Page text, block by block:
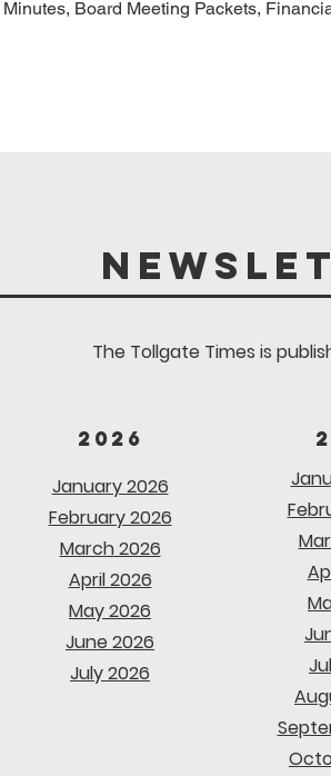
Board Meeting Packets,
The Tollgate Times is
2026
January 2026
February 2026
March 2026
April 2026
May 2026
June 2026
July 2026